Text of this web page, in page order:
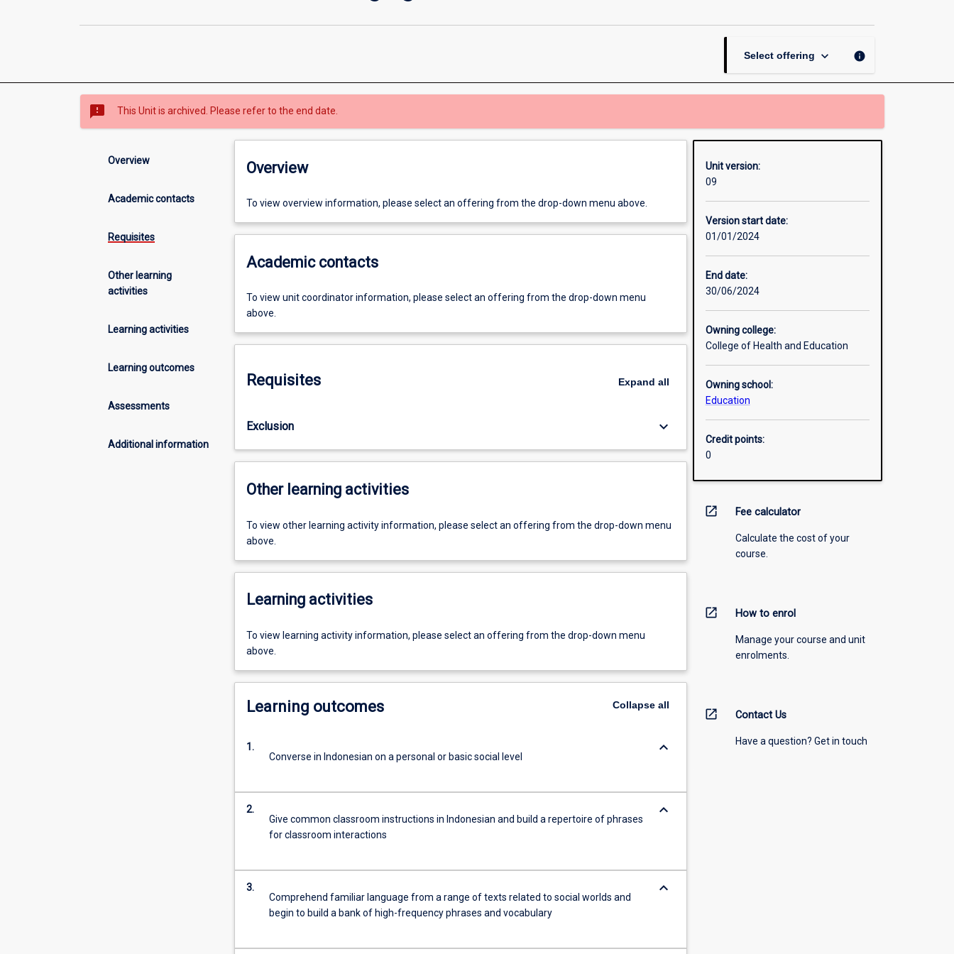
Select offering keyboard_arrow_down info
sms_failed This Unit is archived. Please refer to the end date.
Overview
Academic contacts
Requisites
Other learning
activities
Learning activities
Learning outcomes
Assessments
Additional information
Overview
To view overview information, please select an offering from the drop-down menu above.
Academic contacts
To view unit coordinator information, please select an offering from the drop-down menu
above.
Requisites Expand all
Exclusion keyboard_arrow_down
Other learning activities
To view other learning activity information, please select an offering from the drop-down menu
above.
Learning activities
To view learning activity information, please select an offering from the drop-down menu
above.
Learning outcomes Collapseall
1.
Converse in Indonesian on a personal or basic social level
keyboard_arrow_down
2.
Give common classroom instructions in Indonesian and build a repertoire of phrases
for classroom interactions
keyboard_arrow_down
3.
Comprehend familiar language from a range of texts related to social worlds and
begin to build a bank of high-frequency phrases and vocabulary
keyboard_arrow_down
Unit version:
09
Version start date:
01/01/2024
End date:
30/06/2024
Owning college:
College of Health and Education
Owning school:
Education
Credit points:
0
open_in_new Fee calculator
Calculate the cost of your
course.
open_in_new How to enrol
Manage your course and unit
enrolments.
open_in_new Contact Us
Have a question? Get in touch